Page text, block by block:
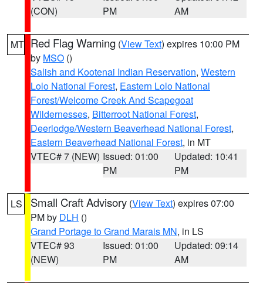
(CON)
PM
AM
MT Red Flag Warning (View Text) expires 10:00 PM
by MSO ()
Salish and Kootenai Indian Reservation, Western
Lolo National Forest, Eastern Lolo National
Forest/Welcome Creek And Scapegoat
Wildernesses, Bitterroot National Forest,
Deerlodge/Western Beaverhead National Forest,
Eastern Beaverhead National Forest, in MT
VTEC# 7 (NEW) Issued: 01:00
PM
Updated: 10:41
PM
LS Small Craft Advisory (View Text) expires 07:00
PM by DLH ()
Grand Portage to Grand Marais MN, in LS
VTEC# 93
(NEW)
Issued: 01:00
PM
Updated: 09:14
AM